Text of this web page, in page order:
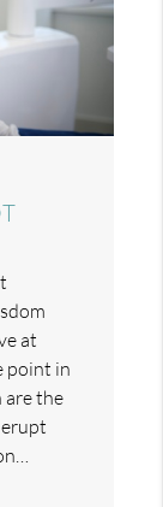
at
point in
are the